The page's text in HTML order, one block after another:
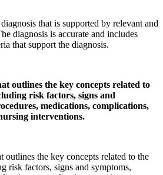
that is supported by relevant and
diagnosis is accurate and includes
that support the diagnosis.
outlines the key concepts related to
risk factors, signs and
medications, complications,
interventions.
outlines the key concepts related to the
risk factors, signs and symptoms,